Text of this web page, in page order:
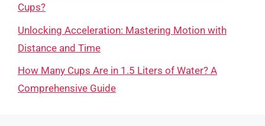
Cups?
Unlocking Acceleration: Mastering Motion with
Distance and Time
How Many Cups Are in 1.5 Liters of Water? A
Comprehensive Guide